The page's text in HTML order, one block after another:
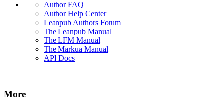
Author FAQ
Author Help Center
Leanpub Authors Forum
The Leanpub Manual
The LFM Manual
The Markua Manual
API Docs
More